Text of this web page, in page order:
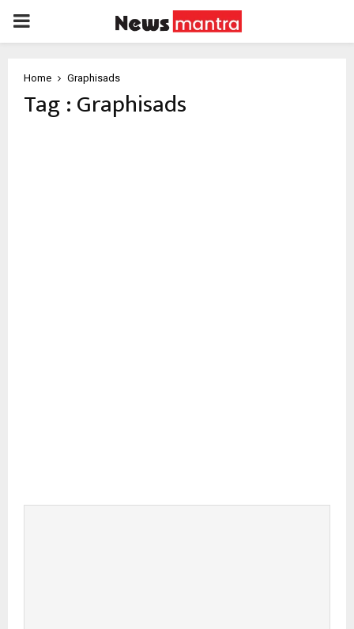
PRIMARY
Home Graphisads
Tag : Graphisads